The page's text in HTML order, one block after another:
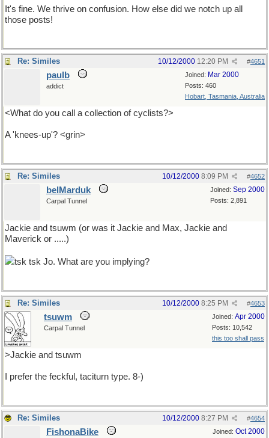
It's fine. We thrive on confusion. How else did we notch up all
those posts!
Re: Similes #4651
10/12/2000 12:20 PM
Joined: Mar 2000
Posts: 460
Hobart, Tasmania, Australia
paulb
addict
<What do you call a collection of cyclists?>
A 'knees-up'? <grin>
Re: Similes #4652
10/12/2000 8:09 PM
Joined: Sep 2000
Posts: 2,891
belMarduk
Carpal Tunnel
Jackie and tsuwm (or was it Jackie and Max, Jackie and
Maverick or .....)
tsk tsk Jo. What are you implying?
Re: Similes #4653
10/12/2000 8:25 PM
Joined: Apr 2000
Posts: 10,542
this too shall pass
tsuwm
Carpal Tunnel
>Jackie and tsuwm
I prefer the feckful, taciturn type. 8-)
Re: Similes #4654
10/12/2000 8:27 PM
Joined: Oct 2000
FishonaBike